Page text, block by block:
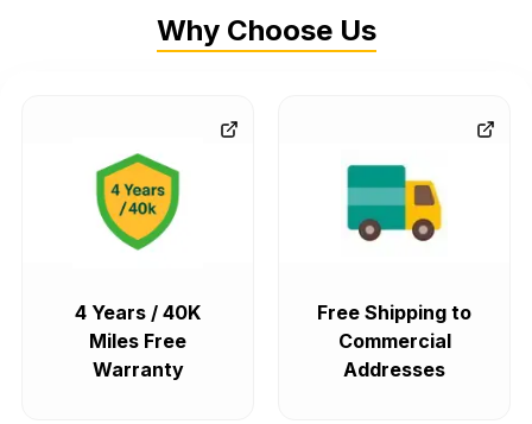
Why Choose Us
4 Years / 40K
Miles Free
Warranty
Free Shipping to
Commercial
Addresses